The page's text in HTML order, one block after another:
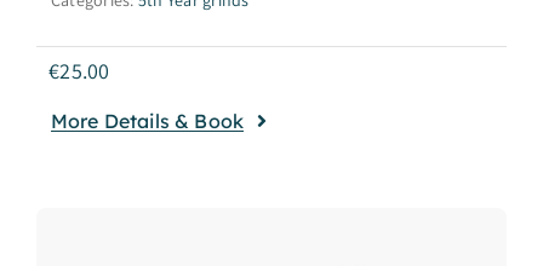
€25.00
More Details & Book